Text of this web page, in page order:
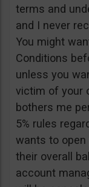
terms and
and I never
You might
Conditions
unless you
victim of your
bothers me
5% rules
wants to open
their overall
account